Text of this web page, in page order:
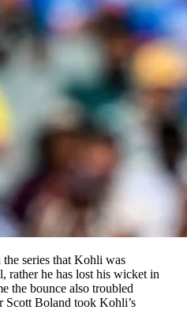
series that Kohli was
rather he has lost his wicket in
the bounce also troubled
Boland took Kohli’s